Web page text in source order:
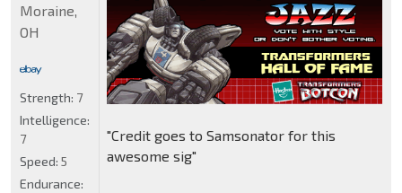
"Credit goes to Samsonator for this
awesome sig"
Moraine,
OH
Strength: 7
Intelligence:
7
Speed: 5
Endurance: